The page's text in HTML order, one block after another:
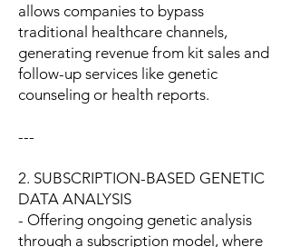
allows companies to bypass
traditional healthcare channels,
generating revenue from kit sales and
follow-up services like genetic
counseling or health reports.
---
2. SUBSCRIPTION-BASED GENETIC
DATA ANALYSIS
- Offering ongoing genetic analysis
through a subscription model, where